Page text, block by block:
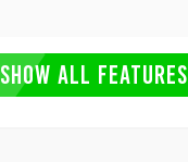
SHOW ALL FEATURES